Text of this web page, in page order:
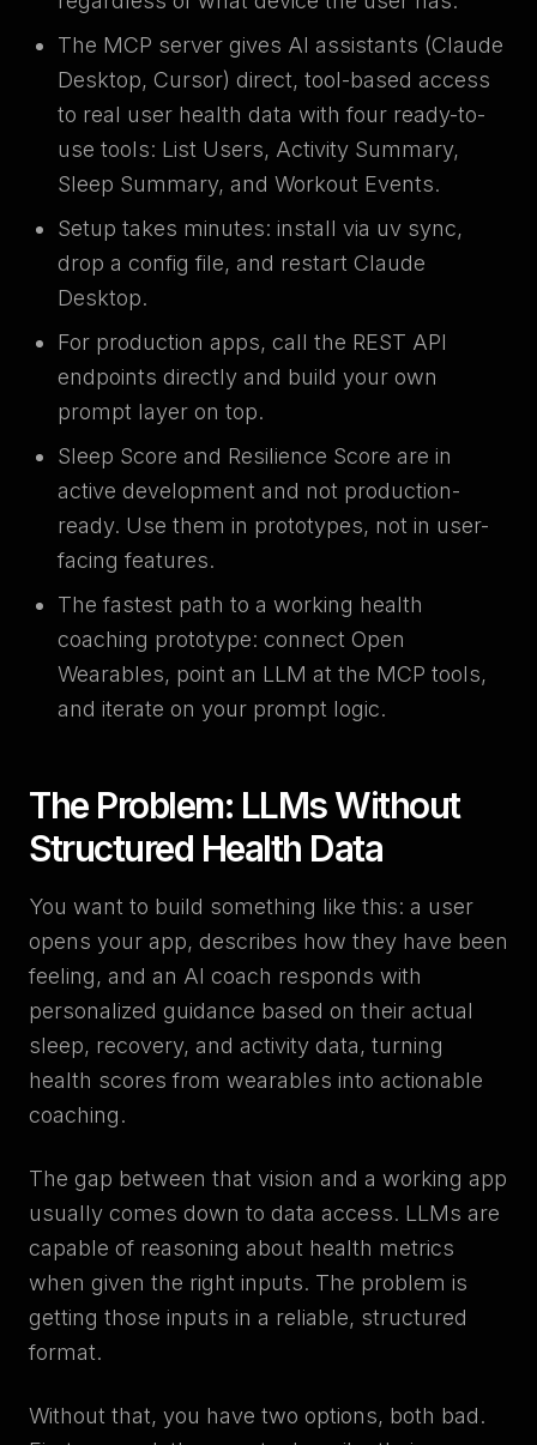
The MCP server gives AI assistants (Claude
Desktop, Cursor) direct, tool-based access
to real user health data with four ready-to-
use tools: List Users, Activity Summary,
Sleep Summary, and Workout Events.
Setup takes minutes: install via uv sync,
drop a config file, and restart Claude
Desktop.
For production apps, call the REST API
endpoints directly and build your own
prompt layer on top.
Sleep Score and Resilience Score are in
active development and not production-
ready. Use them in prototypes, not in user-
facing features.
The fastest path to a working health
coaching prototype: connect Open
Wearables, point an LLM at the MCP tools,
and iterate on your prompt logic.
The Problem: LLMs Without
Structured Health Data
You want to build something like this: a user
opens your app, describes how they have been
feeling, and an AI coach responds with
personalized guidance based on their actual
sleep, recovery, and activity data, turning
health scores from wearables into actionable
coaching.
The gap between that vision and a working app
usually comes down to data access. LLMs are
capable of reasoning about health metrics
when given the right inputs. The problem is
getting those inputs in a reliable, structured
format.
Without that, you have two options, both bad.